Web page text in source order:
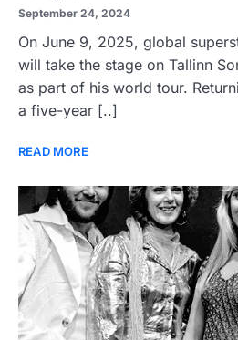
September 24, 2024
On June 9, 2025, global
will take the stage on Tallinn
as part of his world tour.
a five-year [..]
READ MORE